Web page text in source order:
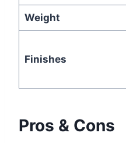
Weight
Finishes
Pros & Cons